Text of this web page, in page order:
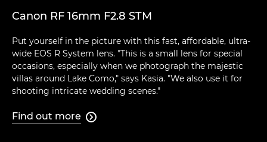
Canon RF 16mm F2.8 STM
Put yourself in the picture with this fast, affordable, ultra-
wide EOS R System lens. "This is a small lens for special
occasions, especially when we photograph the majestic
villas around Lake Como," says Kasia. "We also use it for
shooting intricate wedding scenes."
Find out more 